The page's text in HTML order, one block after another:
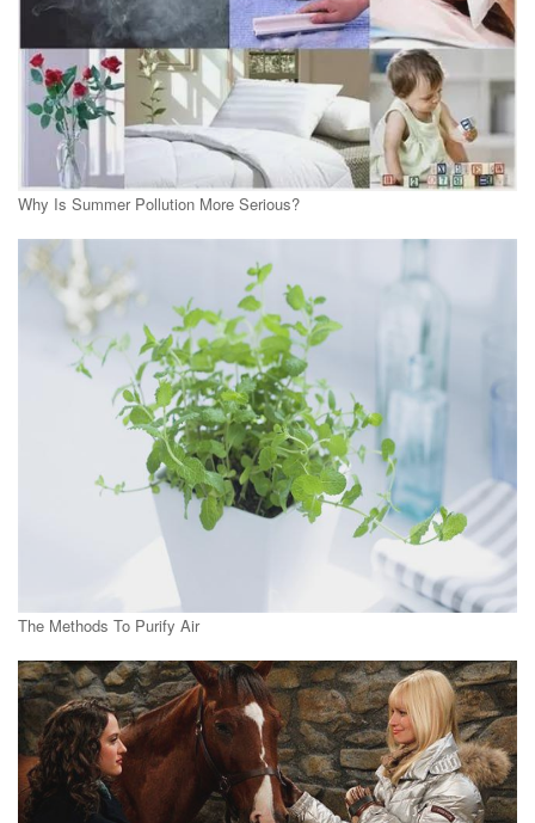
Why Is Summer Pollution More Serious?
The Methods To Purify Air